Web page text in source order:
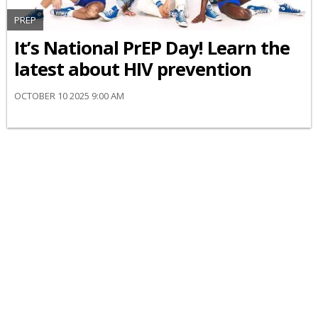
PREP
It’s National PrEP Day! Learn the
latest about HIV prevention
OCTOBER 10 2025 9:00 AM